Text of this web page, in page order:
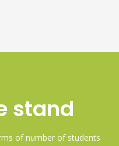
stand
of number of students